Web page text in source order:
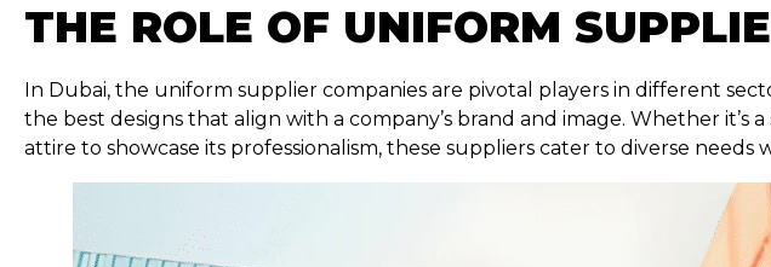
THE ROLE OF UNIFORM
In Dubai, the uniform supplier companies are pivotal players in different
the best designs that align with a company’s brand and image. Whether
attire to showcase its professionalism, these suppliers cater to diverse needs